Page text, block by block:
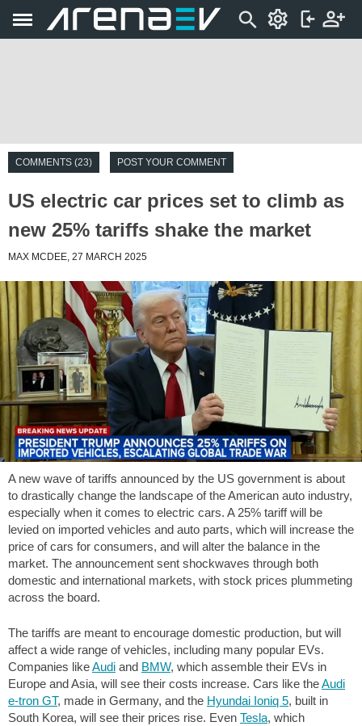
COMMENTS (23) POST YOUR COMMENT
US electric car prices set to climb as
new 25% tariffs shake the market
MAX MCDEE, 27 MARCH 2025
A new wave of tariffs announced by the US government is about
to drastically change the landscape of the American auto industry,
especially when it comes to electric cars. A 25% tariff will be
levied on imported vehicles and auto parts, which will increase the
price of cars for consumers, and will alter the balance in the
market. The announcement sent shockwaves through both
domestic and international markets, with stock prices plummeting
across the board.
The tariffs are meant to encourage domestic production, but will
affect a wide range of vehicles, including many popular EVs.
Companies likeAudi and BMW, which assemble their EVs in
Europe and Asia, will see their costs increase. Cars like theAudi
e-tron GT, made in Germany, and the Hyundai Ioniq 5, built in
South Korea, will see their prices rise. Even Tesla, which